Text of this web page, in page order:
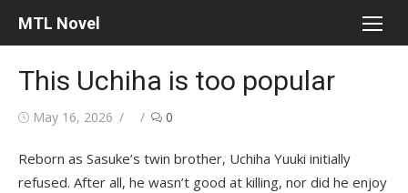
MTL Novel
This Uchiha is too popular
Posted
May 16, 2026 Author0
Reborn as Sasuke’s twin brother, Uchiha Yuuki initially
refused. After all, he wasn’t good at killing, nor did he enjoy